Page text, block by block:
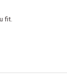
fit.